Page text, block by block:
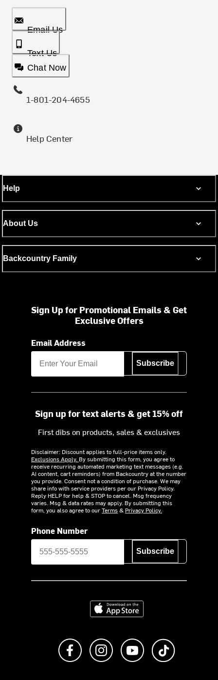
Email Us
Text Us
Chat Now
1-801-204-4655
Help Center
Help
About Us
Backcountry Family
Sign Up for Promotional Emails & Get
Exclusive Offers
Email Address
Subscribe
Sign up for text alerts & get 15% off
First dibs on products, sales & exclusives
Disclaimer: Discount applies to full-price items only.
Exclusions Apply. By submitting this form, you agree to
receive recurring automated marketing text messages (e.g.
AI content, cart reminders) from Backcountry at the number
you provide. Consent not a condition of purchase. We may
share info with service providers per our Privacy Policy.
Reply HELP for help & STOP to cancel. Msg frequency
varies. Msg & data rates may apply. By submitting this
form, you also agree to ourTerms& Privacy Policy.
Phone Number
Subscribe
Download on the App Store
Like us on FacebookFollow us on Instagram
Subscribe to us on